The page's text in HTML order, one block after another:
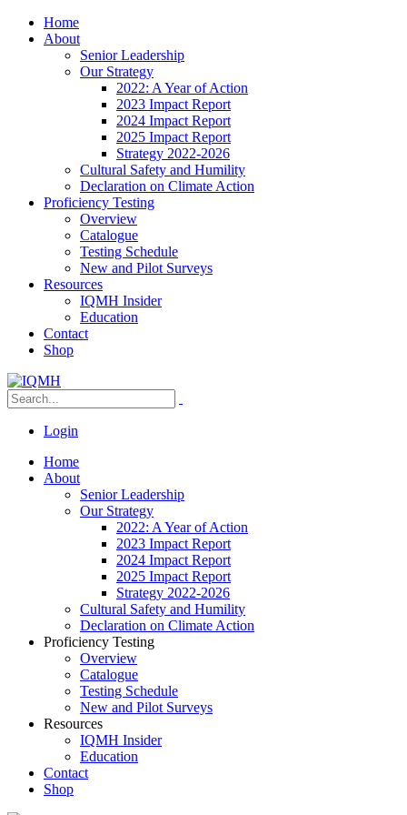
Home
About
Senior Leadership
Our Strategy
2022: A Year of Action
2023 Impact Report
2024 Impact Report
2025 Impact Report
Strategy 2022-2026
Cultural Safety and Humility
Declaration on Climate Action
Proficiency Testing
Overview
Catalogue
Testing Schedule
New and Pilot Surveys
Resources
IQMH Insider
Education
Contact
Shop
Login
Home
About
Senior Leadership
Our Strategy
2022: A Year of Action
2023 Impact Report
2024 Impact Report
2025 Impact Report
Strategy 2022-2026
Cultural Safety and Humility
Declaration on Climate Action
Proficiency Testing
Overview
Catalogue
Testing Schedule
New and Pilot Surveys
Resources
IQMH Insider
Education
Contact
Shop